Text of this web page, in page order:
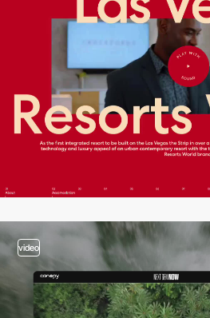
video